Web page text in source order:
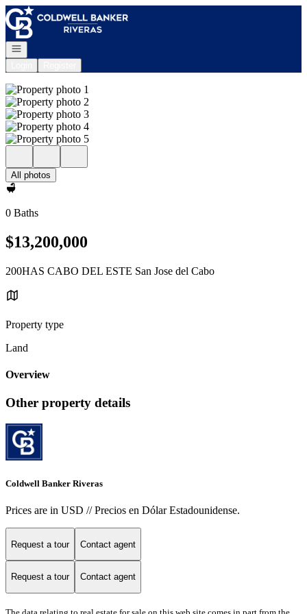
Go to: Homepage
Open navigation
All photos
0 Baths
$13,200,000
200HAS CABO DEL ESTE San Jose del Cabo
Property type
Land
Overview
Other property details
Coldwell Banker Riveras
Prices are in USD // Precios en Dólar Estadounidense.
Request a tour Contact agent
Request a tour Contact agent